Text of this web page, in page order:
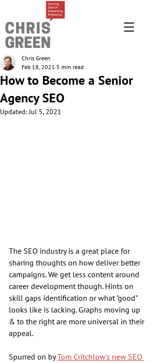
How to Become a Senior
Agency SEO
Chris Green
Feb 18, 2021 5 min read
Updated:Jul 5, 2021
The SEO industry is a great place for
sharing thoughts on how deliver better
campaigns. We get less content around
career development though. Hints on
skill gaps identification or what "good"
looks like is lacking. Graphs moving up
& to the right are more universal in their
appeal.
Spurred on by Tom Critchlow's new SEO